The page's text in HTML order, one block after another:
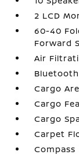
2 LCD
60-40
Forward
Air
Cargo
Cargo
Cargo
Carpet
Compass